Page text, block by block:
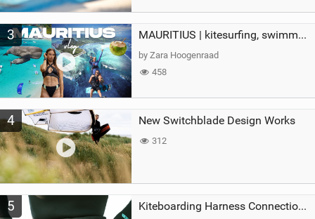
3 MAURITIUS | kitesurfing, swimming with whales & exploring the island
by Zara Hoogenraad
458
4 New Switchblade Design Works
312
5 Kiteboarding Harness Connections Explained